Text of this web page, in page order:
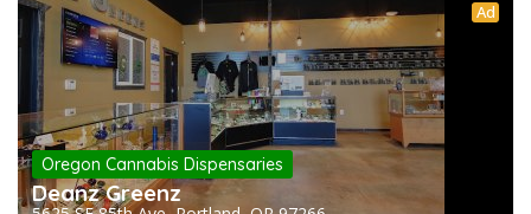
Ad
Oregon Cannabis Dispensaries
Deanz Greenz